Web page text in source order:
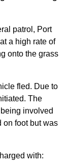
patrol, Port
a high rate of
onto the grass
fled. Due to
The
involved
on foot but was
with: